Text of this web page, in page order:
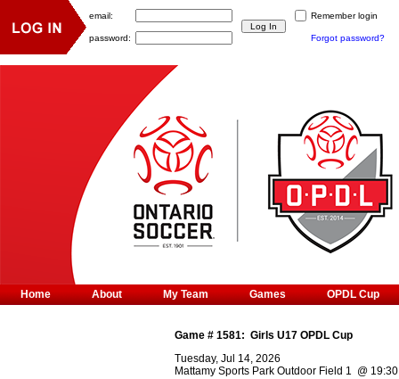
Game # 1581: Girls U17 OPDL Cup
Tuesday, Jul 14, 2026
Mattamy Sports Park Outdoor Field 1 @ 19:30
Home About My Team Games OPDL Cup
email: Remember login
password: Forgot password?